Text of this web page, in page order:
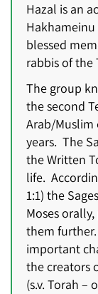
Hazal is an
blessed
rabbis of the
The group
the second
Arab/Muslim
years. The
the Written
life.
1:1) the
Moses
them
important
the creators
(s.v. Torah –